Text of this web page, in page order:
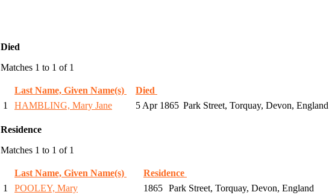
Died
Matches 1 to 1 of 1
Last Name, Given Name(s) Died
1
HAMBLING, Mary Jane 5 Apr 1865 Park Street, Torquay, Devon, England
Residence
Matches 1 to 1 of 1
Last Name, Given Name(s) Residence
1
POOLEY, Mary 1865 Park Street, Torquay, Devon, England